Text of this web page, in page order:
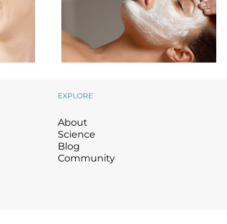
in
EXPLORE
About
Science
Blog
Community